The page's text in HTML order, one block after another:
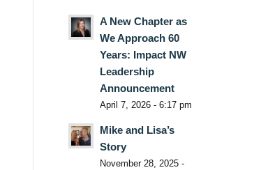
A New Chapter as
We Approach 60
Years: Impact NW
Leadership
Announcement
April 7, 2026 - 6:17 pm
Mike and Lisa’s
Story
November 28, 2025 -